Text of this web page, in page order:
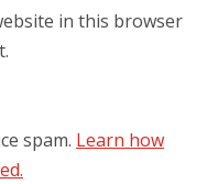
in this browser
spam. Learn how